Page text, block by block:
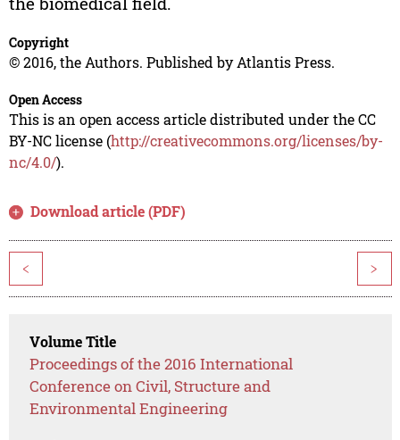
Copyright
© 2016, the Authors. Published by Atlantis Press.
Open Access
This is an open access article distributed under the CC
BY-NC license (http://creativecommons.org/licenses/by-
nc/4.0/).
Download article (PDF)
< >
Volume Title
Proceedings of the 2016 International
Conference on Civil, Structure and
Environmental Engineering